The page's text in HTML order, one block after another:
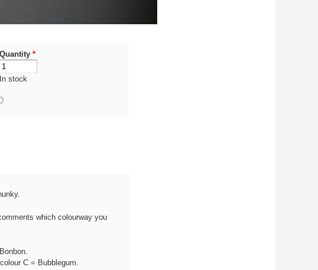
Quantity *
In stock
which colourway you
C = Bubblegum.